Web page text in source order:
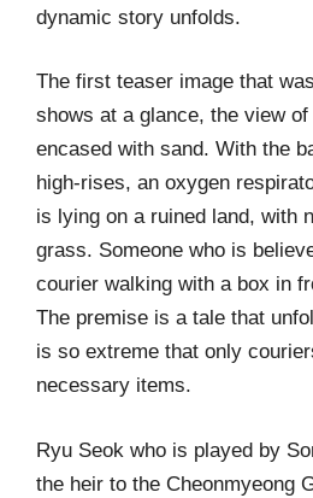
dynamic story unfolds.
The first teaser image that
shows at a glance, the view of
encased with sand. With the
high-rises, an oxygen
is lying on a ruined land, with
grass. Someone who is
courier walking with a box in
The premise is a tale that
is so extreme that only
necessary items.
Ryu Seok who is played by
the heir to the Cheonmyeong